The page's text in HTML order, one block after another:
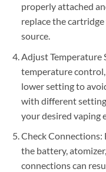
properly attached
replace the
source.
Adjust Temperature
temperature
lower setting to
with different
your desired vaping
Check Connections:
the battery,
connections can